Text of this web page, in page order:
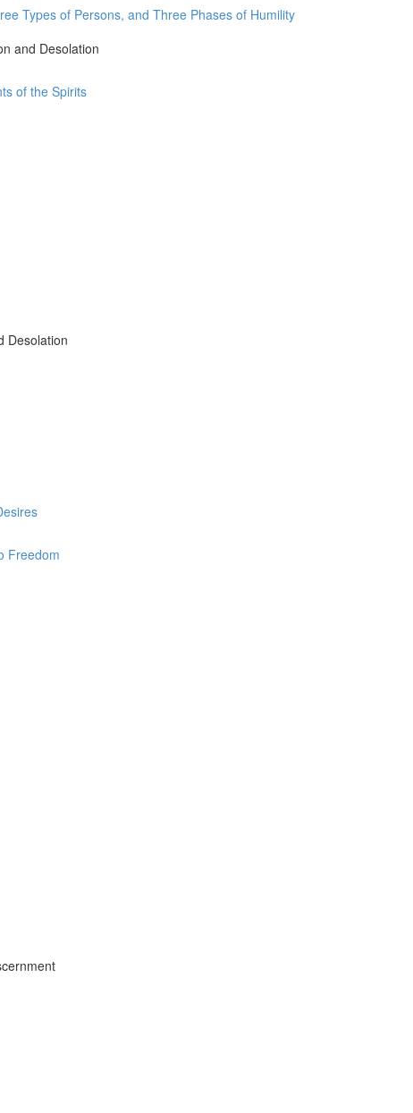
Types of Persons, and Three Phases of Humility
and Desolation
of the Spirits
Desolation
Freedom